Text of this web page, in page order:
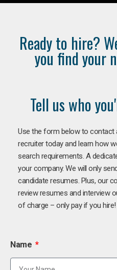
Ready to hire?
you find your
Tell us who
Use the form below to contact
recruiter today and learn how
search requirements. A
your company. We will only
candidate resumes. Plus, our
review resumes and interview
of charge – only pay if you hire!
Name